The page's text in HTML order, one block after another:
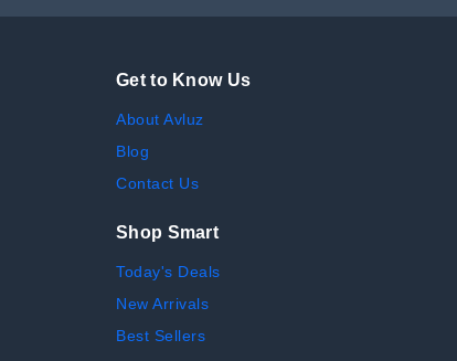
Get to Know Us
About Avluz
Blog
Contact Us
Shop Smart
Today's Deals
New Arrivals
Best Sellers